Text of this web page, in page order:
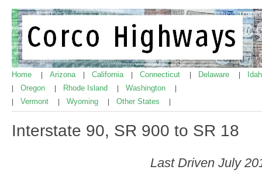
Home Arizona California Connecticut Delaware
Oregon Rhode Island Washington
Vermont Wyoming Other States
Interstate 90, SR 900 to SR 18
Last Driven July